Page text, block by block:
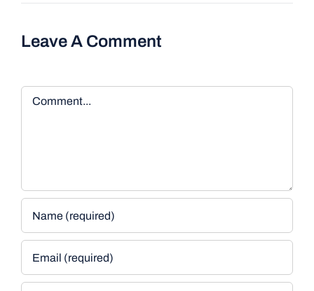
Leave A Comment
Comment